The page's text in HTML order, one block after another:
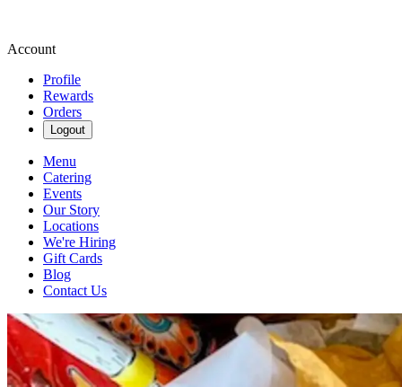
Account
Profile
Rewards
Orders
Logout
Menu
Catering
Events
Our Story
Locations
We're Hiring
Gift Cards
Blog
Contact Us